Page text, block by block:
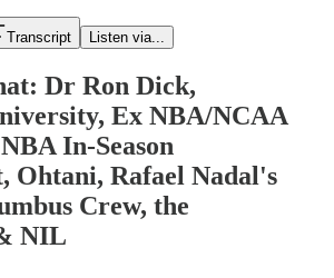
Transcript Listen via...
Dr Ron Dick,
Ex NBA/NCAA
In-Season
Ohtani, Rafael Nadal's
Crew, the
NIL